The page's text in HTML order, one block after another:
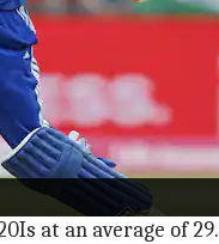
raced to1,037 runs
The southpaw's
at an average of